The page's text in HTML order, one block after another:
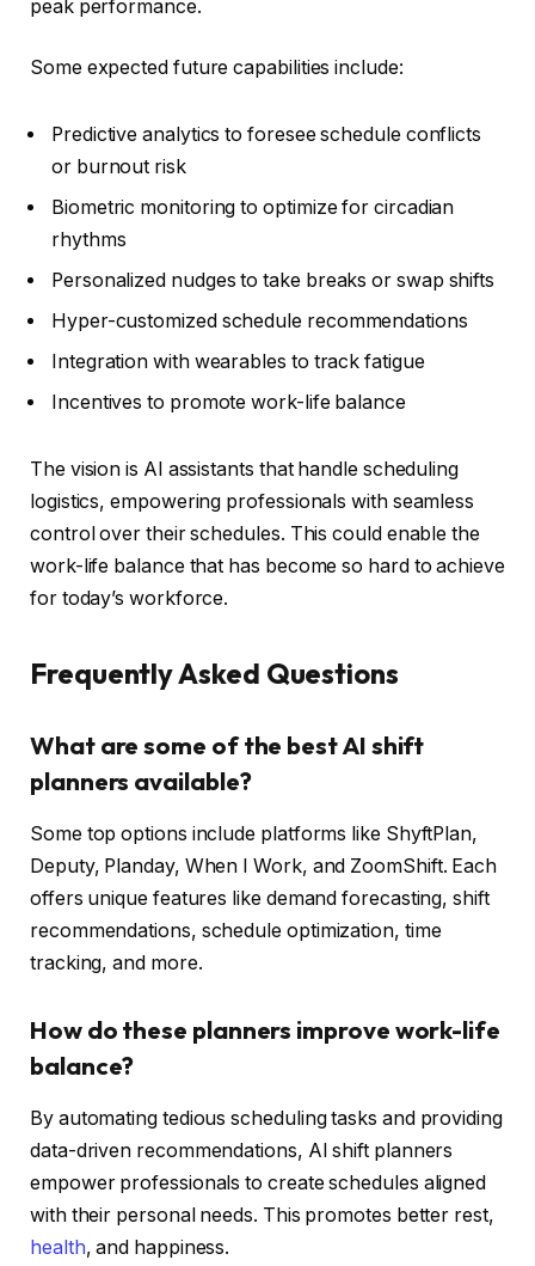
peak performance.
Some expected future capabilities include:
Predictive analytics to foresee schedule conflicts
or burnout risk
Biometric monitoring to optimize for circadian
rhythms
Personalized nudges to take breaks or swap shifts
Hyper-customized schedule recommendations
Integration with wearables to track fatigue
Incentives to promote work-life balance
The vision is AI assistants that handle scheduling
logistics, empowering professionals with seamless
control over their schedules. This could enable the
work-life balance that has become so hard to achieve
for today’s workforce.
Frequently Asked Questions
What are some of the best AI shift
planners available?
Some top options include platforms like ShyftPlan,
Deputy, Planday, When I Work, and ZoomShift. Each
offers unique features like demand forecasting, shift
recommendations, schedule optimization, time
tracking, and more.
How do these planners improve work-life
balance?
By automating tedious scheduling tasks and providing
data-driven recommendations, AI shift planners
empower professionals to create schedules aligned
with their personal needs. This promotes better rest,
health, and happiness.